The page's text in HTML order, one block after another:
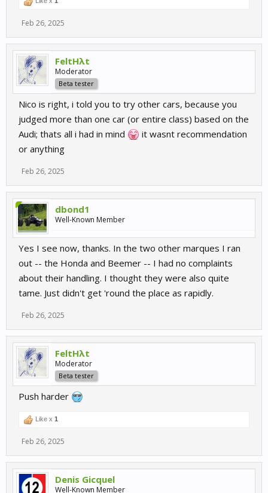
Feb 26, 2025
FeltHλt
Moderator
Beta tester
Nico is right, i told you to try other cars, because you
judged more than one car (or entire class) based on the
Audi; thats all i had in mind
it wasnt recommendation
or anything
Feb 26, 2025
dbond1
Well-Known Member
Yes I see now, thanks. In the two other marques I ran
out -- the Honda and Beemer -- I had no complaints
about their handling. I thought they were also quite
tame. Just didn't get 'round the place as rapidly.
Feb 26, 2025
FeltHλt
Moderator
Beta tester
Push harder
Like x 1
Feb 26, 2025
Denis Gicquel
Well-Known Member